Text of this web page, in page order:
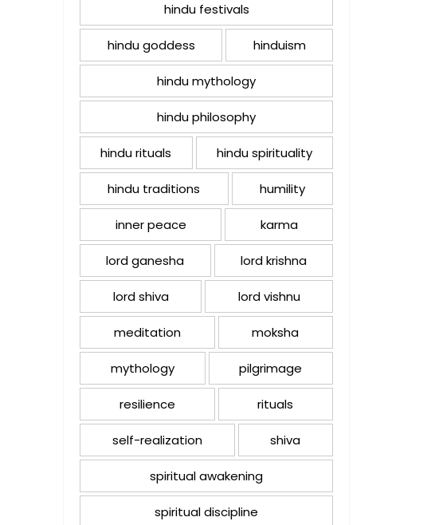
hindu festivals
hindu goddess hinduism
hindu mythology
hindu philosophy
hindu rituals hindu spirituality
hindu traditions humility
inner peace karma
lord ganesha lord krishna
lord shiva lord vishnu
meditation moksha
mythology pilgrimage
resilience rituals
self-realization shiva
spiritual awakening
spiritual discipline